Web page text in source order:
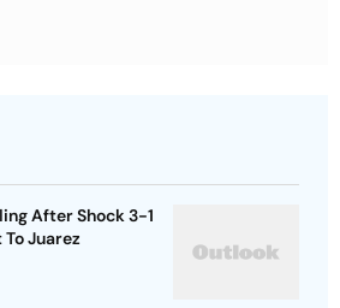
After Shock 3-1
Juarez